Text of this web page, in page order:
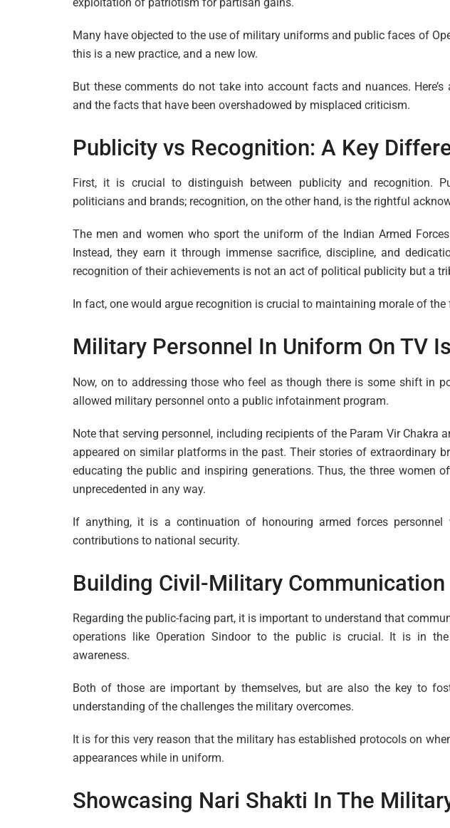
Many have objected to the use of military uniforms and public faces of
this is a new practice, and a new low.
But these comments do not take into account facts and nuances.
and the facts that have been overshadowed by misplaced criticism.
Publicity vs Recognition: A Key
First, it is crucial to distinguish between publicity and recognition.
politicians and brands; recognition, on the other hand, is the rightful
The men and women who sport the uniform of the Indian Armed
Instead, they earn it through immense sacrifice, discipline, and
recognition of their achievements is not an act of political publicity but a
In fact, one would argue recognition is crucial to maintaining morale of the
Military Personnel In Uniform On TV
Now, on to addressing those who feel as though there is some shift in
allowed military personnel onto a public infotainment program.
Note that serving personnel, including recipients of the Param Vir Chakra
appeared on similar platforms in the past. Their stories of extraordinary
educating the public and inspiring generations. Thus, the three women
unprecedented in any way.
If anything, it is a continuation of honouring armed forces personnel
contributions to national security.
Building Civil-Military Communication
Regarding the public-facing part, it is important to understand that
operations like Operation Sindoor to the public is crucial. It is in
awareness.
Both of those are important by themselves, but are also the key to
understanding of the challenges the military overcomes.
It is for this very reason that the military has established protocols on
appearances while in uniform.
Showcasing Nari Shakti In The